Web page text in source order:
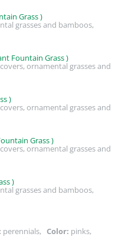
Grass )
grasses and bamboos,
Fountain Grass )
ornamental grasses and
)
ornamental grasses and
Grass )
ornamental grasses and
)
grasses and bamboos,
perennials, Color: pinks,